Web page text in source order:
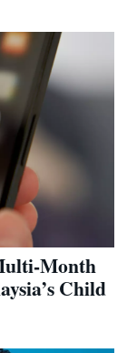
Month
Child